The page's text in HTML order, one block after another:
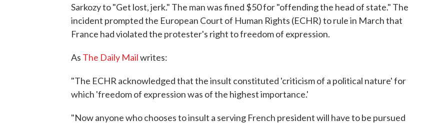
Sarkozy to "Get lost, jerk." The man was fined $50 for "offending the head of state." The
incident prompted the European Court of Human Rights (ECHR) to rule in March that
France had violated the protester's right to freedom of expression.
As The Daily Mailwrites:
"The ECHR acknowledged that the insult constituted 'criticism of a political nature' for
which 'freedom of expression was of the highest importance.'
"Now anyone who chooses to insult a serving French president will have to be pursued